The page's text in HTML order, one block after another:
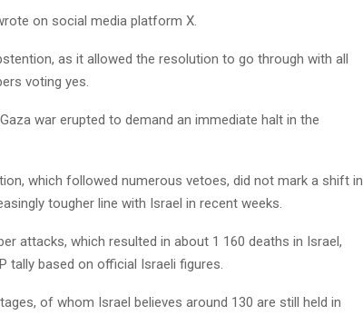
on social media platform X.
as it allowed the resolution to go through with all
voting yes.
war erupted to demand an immediate halt in the
which followed numerous vetoes, did not mark a shift in
tougher line with Israel in recent weeks.
attacks, which resulted in about 1 160 deaths in Israel,
tally based on official Israeli figures.
of whom Israel believes around 130 are still held in